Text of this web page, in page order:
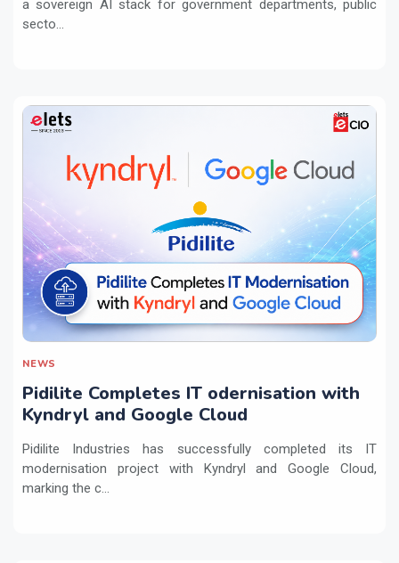
a sovereign AI stack for government departments, public
secto...
NEWS
Pidilite Completes IT odernisation with
Kyndryl and Google Cloud
Pidilite Industries has successfully completed its IT
modernisation project with Kyndryl and Google Cloud,
marking the c...